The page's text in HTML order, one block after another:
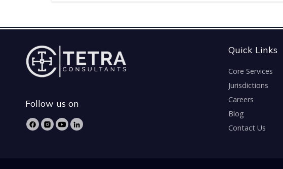
Follow us on
Quick Links
Core Services
Jurisdictions
Careers
Blog
Contact Us